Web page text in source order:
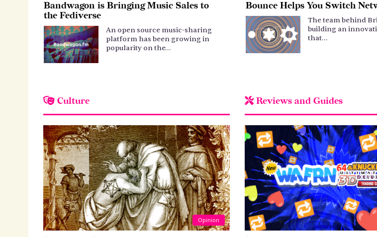
Bandwagon is Bringing Music Sales to
the Fediverse
An open source music-sharing
platform has been growing in
popularity on the…
Bounce Helps You Switch
The team behind
building an
that…
Culture
Opinion
Reviews and Guides